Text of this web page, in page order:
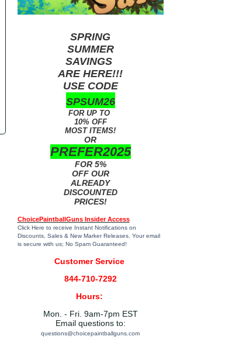
SPRING
SUMMER
SAVINGS
ARE HERE!!!
USE CODE
SPSUM26
FOR UP TO
10% OFF
MOST ITEMS!
OR
PREFER2025
FOR 5%
OFF OUR
ALREADY
DISCOUNTED
PRICES!
ChoicePaintballGuns Insider Access
Click Here to receive Instant Notifications on
Discounts, Sales & New Marker Releases. Your email
is secure with us; No Spam Guaranteed!
Customer Service
844-710-7292
Hours:
Mon. - Fri. 9am-7pm EST
Email questions to:
questions@choicepaintballguns.com